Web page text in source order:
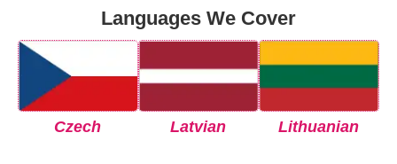
Languages We Cover
Czech Latvian Lithuanian